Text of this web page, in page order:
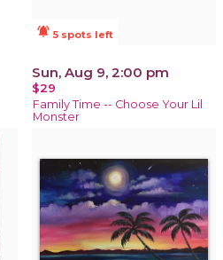
notifications_active 5 spots left
Sun, Aug 9, 2:00 pm
$29
Family Time -- Choose Your Lil
Monster